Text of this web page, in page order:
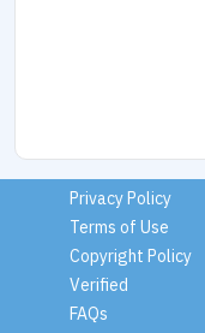
Privacy Policy
Terms of Use
Copyright Policy
Verified
FAQs